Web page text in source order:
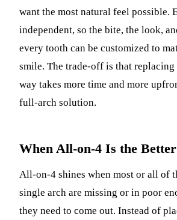
want the most natural feel possible.
independent, so the bite, the look,
every tooth can be customized to
smile. The trade-off is that replacing
way takes more time and more
full-arch solution.
When All-on-4 Is the
All-on-4 shines when most or all of
single arch are missing or in poor
they need to come out. Instead of